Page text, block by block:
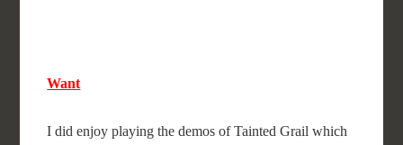
Want
I did enjoy playing the demos of Tainted Grail which